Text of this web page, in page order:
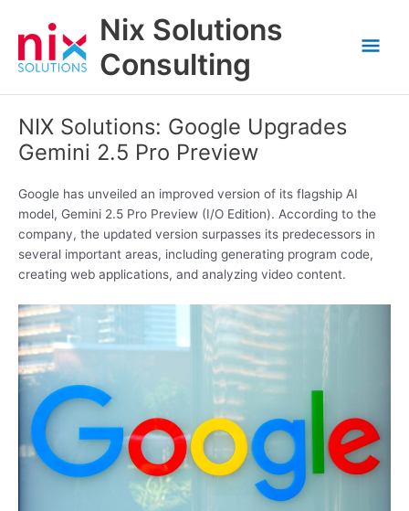
content
Nix Solutions
Consulting
NIX Solutions: Google Upgrades
Gemini 2.5 Pro Preview
Google has unveiled an improved version of its flagship AI
model, Gemini 2.5 Pro Preview (I/O Edition). According to the
company, the updated version surpasses its predecessors in
several important areas, including generating program code,
creating web applications, and analyzing video content.